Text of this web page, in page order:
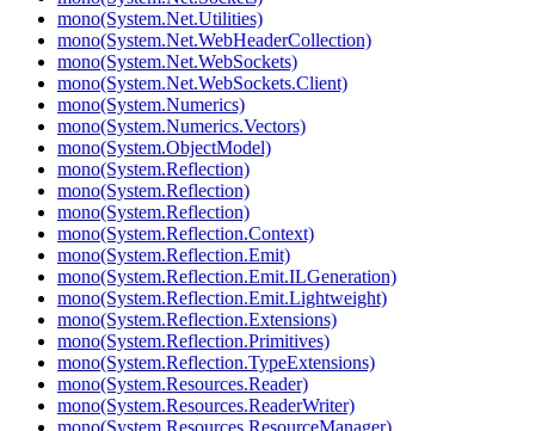
mono(System.Net.Utilities)
mono(System.Net.WebHeaderCollection)
mono(System.Net.WebSockets)
mono(System.Net.WebSockets.Client)
mono(System.Numerics)
mono(System.Numerics.Vectors)
mono(System.ObjectModel)
mono(System.Reflection)
mono(System.Reflection)
mono(System.Reflection)
mono(System.Reflection.Context)
mono(System.Reflection.Emit)
mono(System.Reflection.Emit.ILGeneration)
mono(System.Reflection.Emit.Lightweight)
mono(System.Reflection.Extensions)
mono(System.Reflection.Primitives)
mono(System.Reflection.TypeExtensions)
mono(System.Resources.Reader)
mono(System.Resources.ReaderWriter)
mono(System.Resources.ResourceManager)